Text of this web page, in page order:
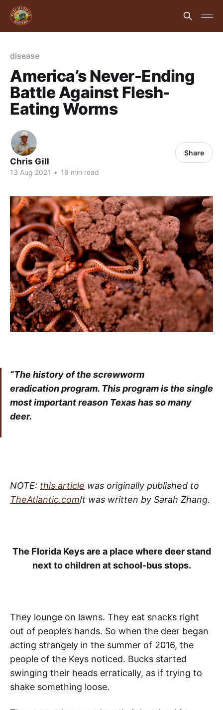
disease
America’s Never-Ending
Battle Against Flesh-
Eating Worms
Chris Gill
13 Aug 2021 • 18 min read
Share
“The history of the screwworm
eradicationprogram. This program is the single
most important reason Texas has so many
deer.
NOTE: this article was originally published to
TheAtlantic.comIt was written by Sarah Zhang.
The Florida Keys are a place where deer stand
next to children at school-bus stops.
They lounge on lawns. They eat snacks right
out of people’s hands. So when the deer began
acting strangely in the summer of 2016, the
people of the Keys noticed. Bucks started
swinging their heads erratically, as if trying to
shake something loose.